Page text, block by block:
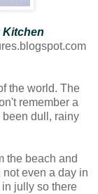
Kitchen
the world. The
remember a
been dull, rainy
the beach and
even a day in
jully so there